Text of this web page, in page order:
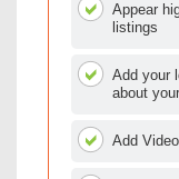
Appear
listings
Add your
about
Add